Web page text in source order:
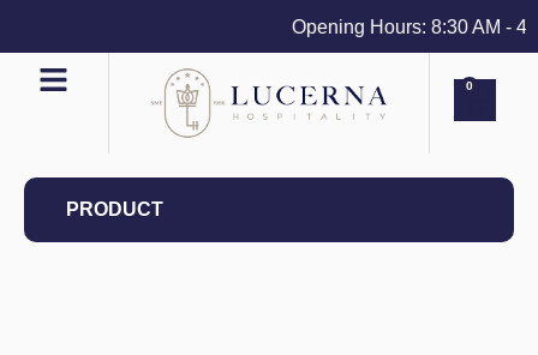
Opening Hours: 8:30 AM - 4
0
PRODUCT